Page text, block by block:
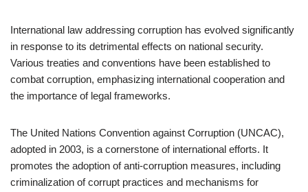
International law addressing corruption has evolved significantly
in response to its detrimental effects on national security.
Various treaties and conventions have been established to
combat corruption, emphasizing international cooperation and
the importance of legal frameworks.
The United Nations Convention against Corruption (UNCAC),
adopted in 2003, is a cornerstone of international efforts. It
promotes the adoption of anti-corruption measures, including
criminalization of corrupt practices and mechanisms for